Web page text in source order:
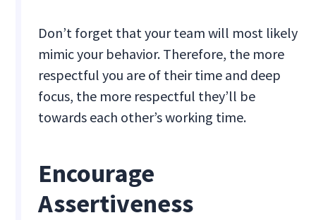
Don’t forget that your team will most likely
mimic your behavior. Therefore, the more
respectful you are of their time and deep
focus, the more respectful they’ll be
towards each other’s working time.
Encourage
Assertiveness